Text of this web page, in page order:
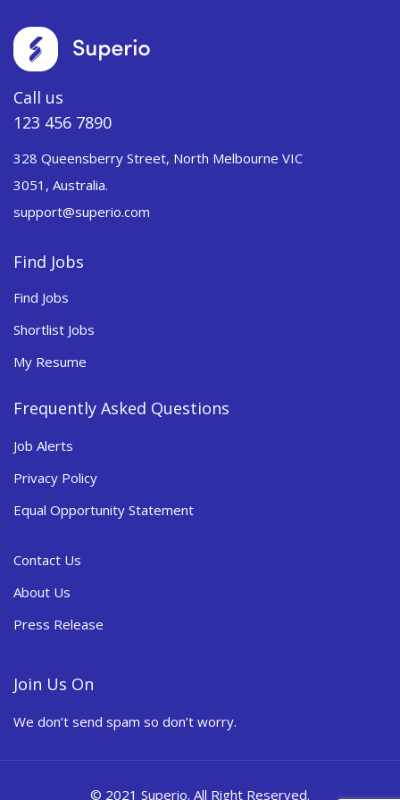
Call us
123 456 7890
328 Queensberry Street, North Melbourne VIC
3051, Australia.
support@superio.com
Find Jobs
Find Jobs
Shortlist Jobs
My Resume
Frequently Asked Questions
Job Alerts
Privacy Policy
Equal Opportunity Statement
Contact Us
About Us
Press Release
Join Us On
We don’t send spam so don’t worry.
© 2021 Superio. All Right Reserved.